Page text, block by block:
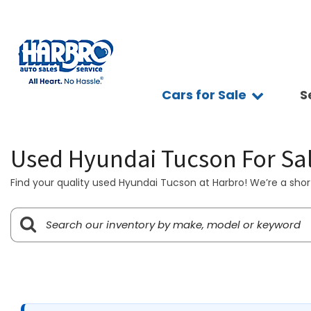
Cars for Sale
Cars
[15]
SUVs & Crossovers
[7]
New Arrivals
Bluetooth
Used Hyundai Tucson For
Find your quality used Hyundai Tucson at Harbro! We’re a